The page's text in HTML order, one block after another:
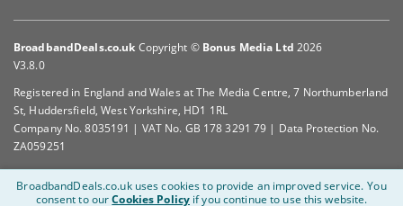
BroadbandDeals.co.uk Copyright © Bonus Media Ltd 2026
V3.8.0
Registered in England and Wales at The Media Centre, 7 Northumberland
St, Huddersfield, West Yorkshire, HD1 1RL
Company No. 8035191 | VAT No. GB 178 3291 79 | Data Protection No.
ZA059251
BroadbandDeals.co.uk uses cookies to provide an improved service. You
consent to ourCookies Policy if you continue to use this website.